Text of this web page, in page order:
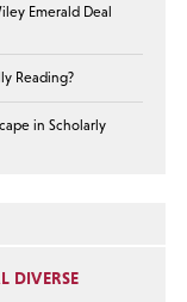
Emerald Deal
Reading?
in Scholarly
DIVERSE